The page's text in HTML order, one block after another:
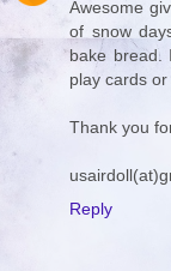
Awesome
of snow
bake bread.
play cards
Thank you
Reply